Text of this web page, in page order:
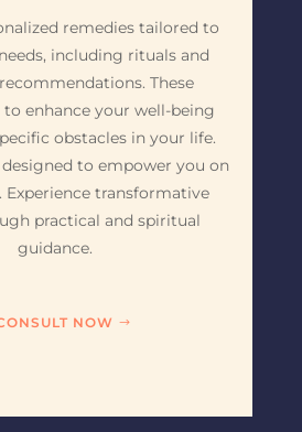
remedies tailored to
including rituals and
These
enhance your well-being
obstacles in your life.
to empower you on
Experience transformative
practical and spiritual
guidance.
NOW